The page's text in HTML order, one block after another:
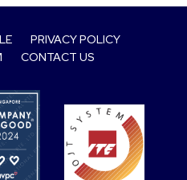
PRIVACY POLICY
CONTACT US